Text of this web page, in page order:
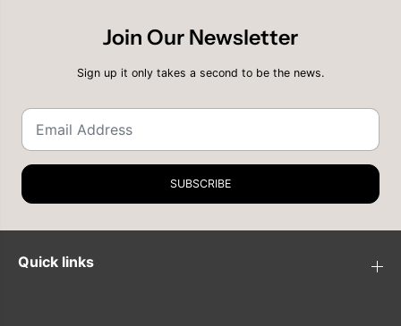
Join Our Newsletter
Sign up it only takes a second to be the news.
SUBSCRIBE
Quick links